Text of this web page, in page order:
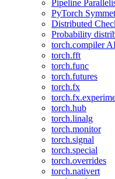
Pipeline
PyTorch
Distributed
Probability
torch.compiler
torch.fft
torch.func
torch.futures
torch.fx
torch.hub
torch.linalg
torch.monitor
torch.signal
torch.special
torch.overrides
torch.nativert